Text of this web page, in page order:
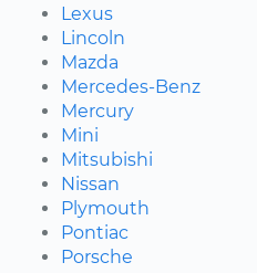
Lexus
Lincoln
Mazda
Mercedes-Benz
Mercury
Mini
Mitsubishi
Nissan
Plymouth
Pontiac
Porsche